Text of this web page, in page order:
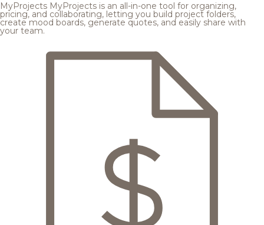
MyProjects MyProjects is an all-in-one tool for organizing,
pricing, and collaborating, letting you build project folders,
create mood boards, generate quotes, and easily share with
your team.